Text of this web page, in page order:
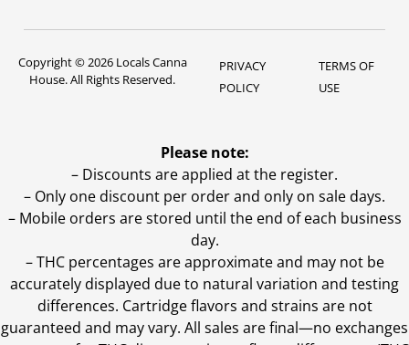
Copyright © 2026 Locals Canna
House. All Rights Reserved.
PRIVACY
POLICY
TERMS OF
USE
Please note:
– Discounts are applied at the register.
– Only one discount per order and only on sale days.
– Mobile orders are stored until the end of each business
day.
–THC percentages are approximate and may not be
accurately displayed due to natural variation and testing
differences. Cartridge flavors and strains are not
guaranteed and may vary. All sales are final—no exchanges